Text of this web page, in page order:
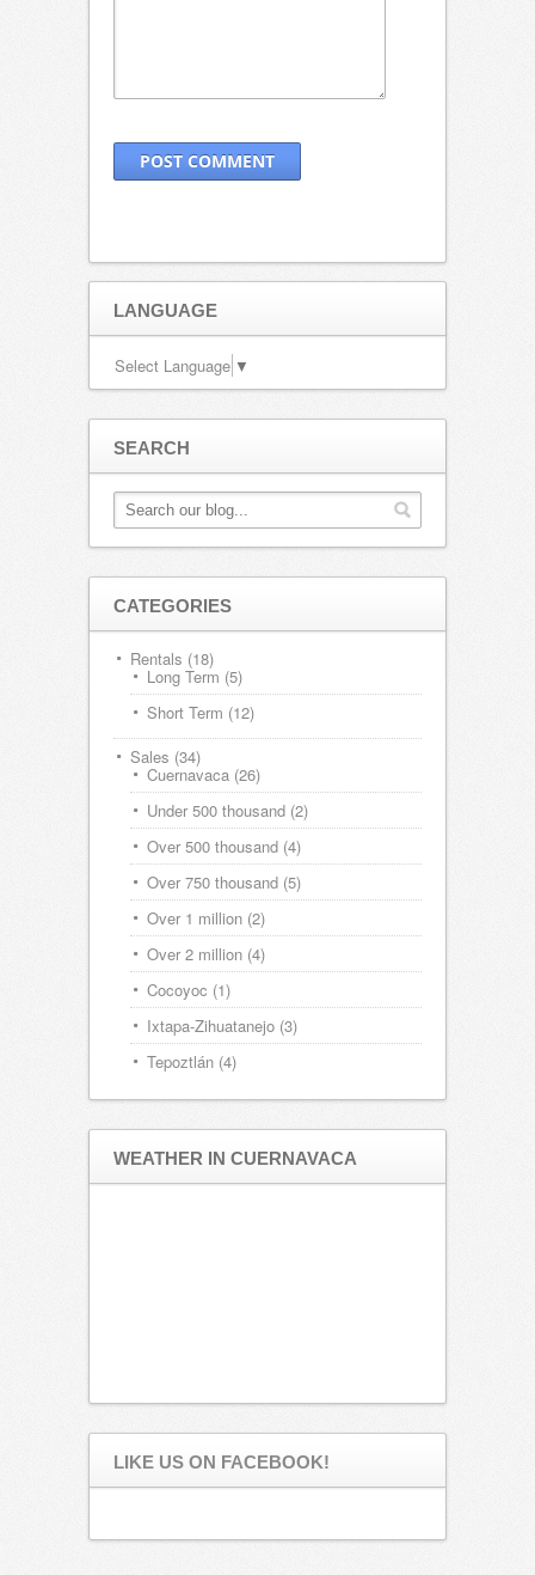
LANGUAGE
Select Language ▼
SEARCH
CATEGORIES
Rentals (18)
Long Term (5)
Short Term (12)
Sales (34)
Cuernavaca (26)
Under 500 thousand (2)
Over 500 thousand (4)
Over 750 thousand (5)
Over 1 million (2)
Over 2 million (4)
Cocoyoc (1)
Ixtapa-Zihuatanejo (3)
Tepoztlán (4)
WEATHER IN CUERNAVACA
LIKE US ON FACEBOOK!